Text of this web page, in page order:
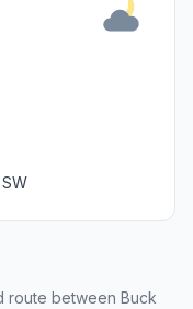
route between Buck